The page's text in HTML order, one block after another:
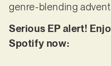
genre-blending
Serious EP alert!
Spotify now: